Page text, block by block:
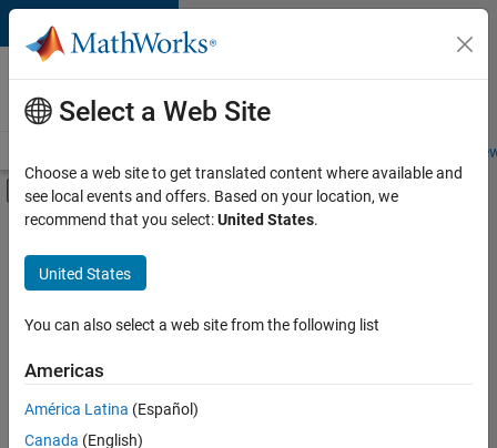
Skip to content
Careers at
MathWorks
Students and
Off-Canvas Navigation Menu Toggle
Main Content
FILTERED BY
New Career Program (EDG)
Business Applications and Tools
Information Technology
Release Engineering
Web Applications and Services
there
are
Select a Web Site
Choose a web site to get translated content where available and
see local events and offers. Based on your location, we
recommend that you select:United States.
United States
You can also select a web site from the following list
Americas
América Latina (Español)
Canada (English)